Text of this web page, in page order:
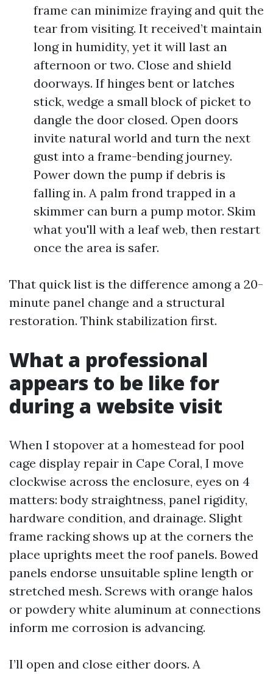
frame can minimize fraying and quit the
tear from visiting. It received’t maintain
long in humidity, yet it will last an
afternoon or two. Close and shield
doorways. If hinges bent or latches
stick, wedge a small block of picket to
dangle the door closed. Open doors
invite natural world and turn the next
gust into a frame-bending journey.
Power down the pump if debris is
falling in. A palm frond trapped in a
skimmer can burn a pump motor. Skim
what you'll with a leaf web, then restart
once the area is safer.
That quick list is the difference among a 20-
minute panel change and a structural
restoration. Think stabilization first.
What a professional
appears to be like for
during a website visit
When I stopover at a homestead for pool
cage display repair in Cape Coral, I move
clockwise across the enclosure, eyes on 4
matters: body straightness, panel rigidity,
hardware condition, and drainage. Slight
frame racking shows up at the corners the
place uprights meet the roof panels. Bowed
panels endorse unsuitable spline length or
stretched mesh. Screws with orange halos
or powdery white aluminum at connections
inform me corrosion is advancing.
I’ll open and close either doors. A